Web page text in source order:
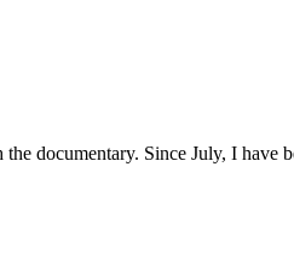
documentary. Since July, I